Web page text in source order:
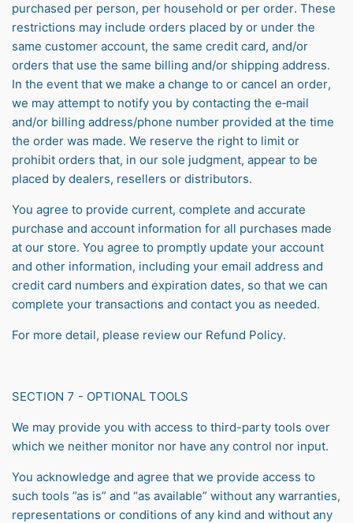
purchased per person, per household or per order. These
restrictions may include orders placed by or under the
same customer account, the same credit card, and/or
orders that use the same billing and/or shipping address.
In the event that we make a change to or cancel an order,
we may attempt to notify you by contacting the e‑mail
and/or billing address/phone number provided at the time
the order was made. We reserve the right to limit or
prohibit orders that, in our sole judgment, appear to be
placed by dealers, resellers or distributors.
You agree to provide current, complete and accurate
purchase and account information for all purchases made
at our store. You agree to promptly update your account
and other information, including your email address and
credit card numbers and expiration dates, so that we can
complete your transactions and contact you as needed.
For more detail, please review our Refund Policy.
SECTION 7 - OPTIONAL TOOLS
We may provide you with access to third-party tools over
which we neither monitor nor have any control nor input.
You acknowledge and agree that we provide access to
such tools ”as is” and “as available” without any warranties,
representations or conditions of any kind and without any